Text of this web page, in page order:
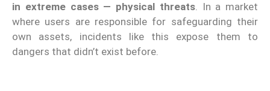
in extreme cases — physical threats. In a market
where users are responsible for safeguarding their
own assets, incidents like this expose them to
dangers that didn’t exist before.